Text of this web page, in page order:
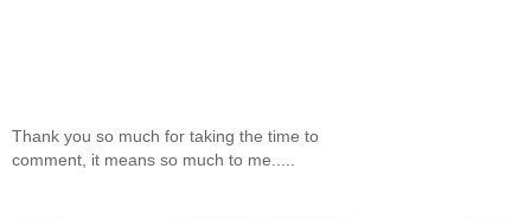
Thank you so much for taking the time to
comment, it means so much to me.....